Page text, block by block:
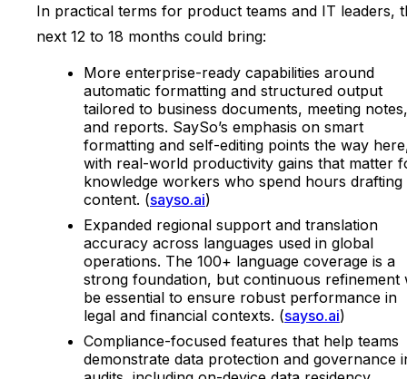
In practical terms for product teams and IT leaders,
next 12 to 18 months could bring:
More enterprise-ready capabilities around
automatic formatting and structured output
tailored to business documents, meeting notes,
and reports. SaySo’s emphasis on smart
formatting and self-editing points the way
with real-world productivity gains that matter
knowledge workers who spend hours drafting
content. (sayso.ai)
Expanded regional support and translation
accuracy across languages used in global
operations. The 100+ language coverage is a
strong foundation, but continuous refinement
be essential to ensure robust performance in
legal and financial contexts. (sayso.ai)
Compliance-focused features that help teams
demonstrate data protection and governance